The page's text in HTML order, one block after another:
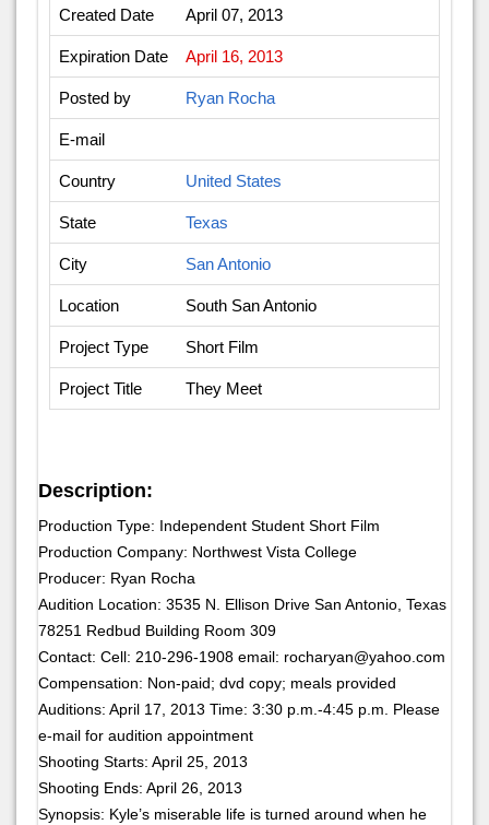
Created Date April 07, 2013
Expiration Date April 16, 2013
Posted by Ryan Rocha
E-mail
Country United States
State Texas
City San Antonio
Location South San Antonio
Project Type Short Film
Project Title They Meet
Description:
Production Type: Independent Student Short Film
Production Company: Northwest Vista College
Producer: Ryan Rocha
Audition Location: 3535 N. Ellison Drive San Antonio, Texas
78251 Redbud Building Room 309
Contact: Cell: 210-296-1908 email: rocharyan@yahoo.com
Compensation: Non-paid; dvd copy; meals provided
Auditions: April 17, 2013 Time: 3:30 p.m.-4:45 p.m. Please
e-mail for audition appointment
Shooting Starts: April 25, 2013
Shooting Ends: April 26, 2013
Synopsis: Kyle’s miserable life is turned around when he